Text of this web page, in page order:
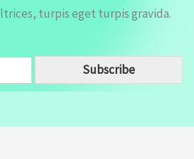
turpis eget turpis gravida.
Subscribe